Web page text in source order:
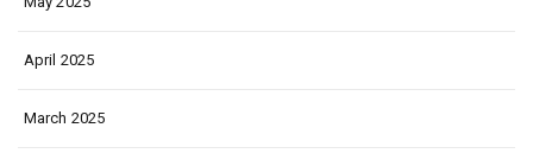
April 2025
March 2025